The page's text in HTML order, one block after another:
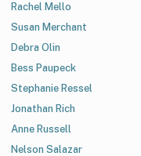
Rachel Mello
Susan Merchant
Debra Olin
Bess Paupeck
Stephanie Ressel
Jonathan Rich
Anne Russell
Nelson Salazar